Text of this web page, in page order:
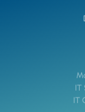
IT
IT